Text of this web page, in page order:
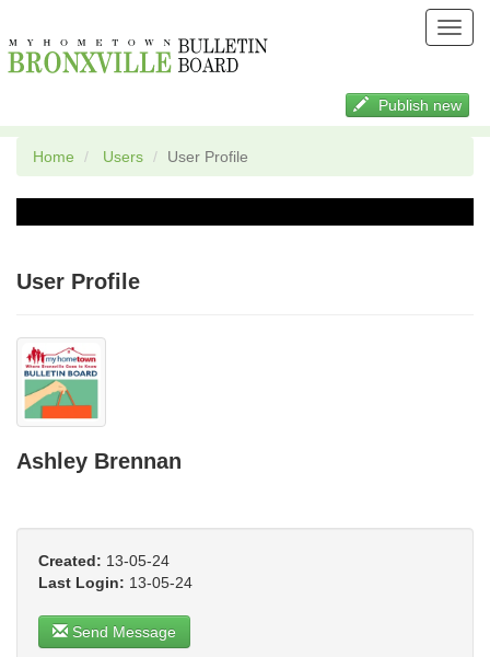
Publish new
Home Users User Profile
User Profile
Ashley Brennan
Created: 13-05-24
Last Login: 13-05-24
Send Message